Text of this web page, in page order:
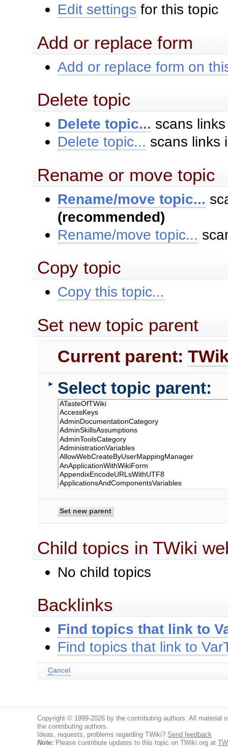
Edit settings for this topic
Add or replace form
Add or replace form on
Delete topic
Delete topic... scans
Delete topic... scans links
Rename or move topic
Rename/move topic...
(recommended)
Rename/move topic...
Copy topic
Copy this topic...
Set new topic parent
Current parent:
► Select topic parent:
Child topics in TWiki
No child topics
Backlinks
Find topics that link to
Find topics that link to
Cancel
Copyright © 1999-2026 by the contributing authors. All material
the contributing authors.
Ideas, requests, problems regarding TWiki? Send feedback
Note: Please contribute updates to this topic on TWiki.org at